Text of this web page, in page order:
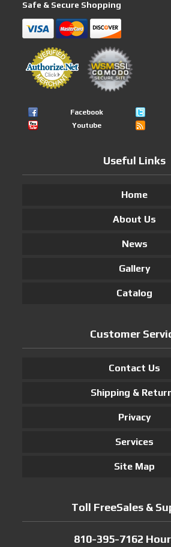
Safe & Secure Shopping
Facebook
Youtube
Useful Links
Home
About Us
News
Gallery
Catalog
Customer
Contact Us
Shipping &
Privacy
Services
Site Map
Toll FreeSales &
810-395-7162